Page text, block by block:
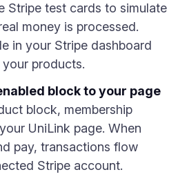
Stripe test cards to simulate
money is processed.
in your Stripe dashboard
products.
block to your page
block, membership
UniLink page. When
pay, transactions flow
Stripe account.